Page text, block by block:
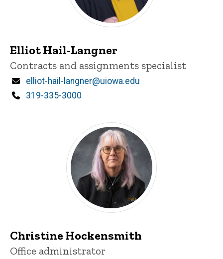
Elliot Hail-Langner
Title/Position
Contracts and assignments specialist
Email
elliot-hail-langner@uiowa.edu
Phone
319-335-3000
Christine Hockensmith
Title/Position
Office administrator